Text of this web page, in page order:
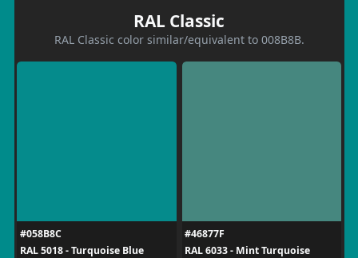
RAL Classic
RAL Classic color similar/equivalent to 008B8B.
#058B8C
RAL 5018 - Turquoise Blue
#46877F
RAL 6033 - Mint Turquoise